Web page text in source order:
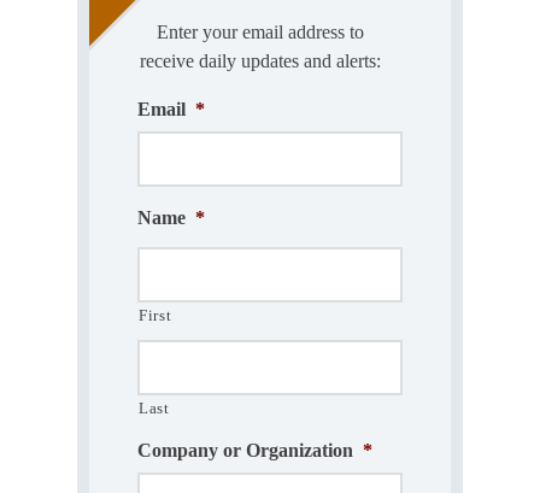
Enter your email address to
receive daily updates and alerts:
Email *
Name *
First
Last
Company or Organization *